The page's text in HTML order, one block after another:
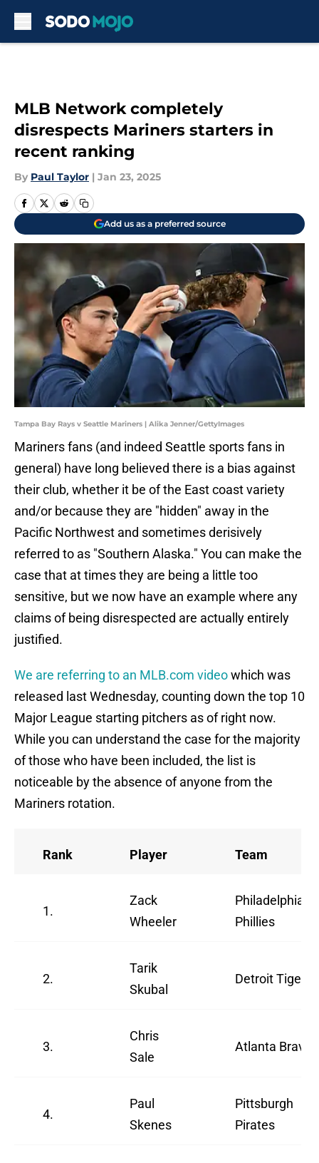
MLB Network completely
disrespects Mariners starters in
recent ranking
By Paul Taylor | Jan 23, 2025
Add us as a preferred source
Tampa Bay Rays v Seattle Mariners | Alika Jenner/GettyImages
Mariners fans (and indeed Seattle sports fans in
general) have long believed there is a bias against
their club, whether it be of the East coast variety
and/or because they are "hidden" away in the
Pacific Northwest and sometimes derisively
referred to as "Southern Alaska." You can make the
case that at times they are being a little too
sensitive, but we now have an example where any
claims of being disrespected are actually entirely
justified.
We are referring to an MLB.com videowhich was
released last Wednesday, counting down the top 10
Major League starting pitchers as of right now.
While you can understand the case for the majority
of those who have been included, the list is
noticeable by the absence of anyone from the
Mariners rotation.
Rank Player Team
1.
Zack
Wheeler
Philadelphia
Phillies
2.
Tarik
Skubal
Detroit Tigers
3.
Chris
Sale
Atlanta Braves
4.
Paul
Skenes
Pittsburgh
Pirates